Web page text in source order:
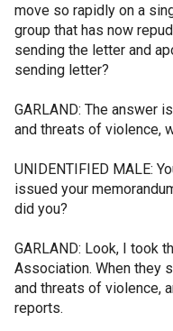
move so rapidly on a
group that has now
sending the letter and
sending letter?
GARLAND: The answer
and threats of violence,
UNIDENTIFIED MALE:
issued your
did you?
GARLAND: Look, I took
Association. When they
and threats of violence,
reports.